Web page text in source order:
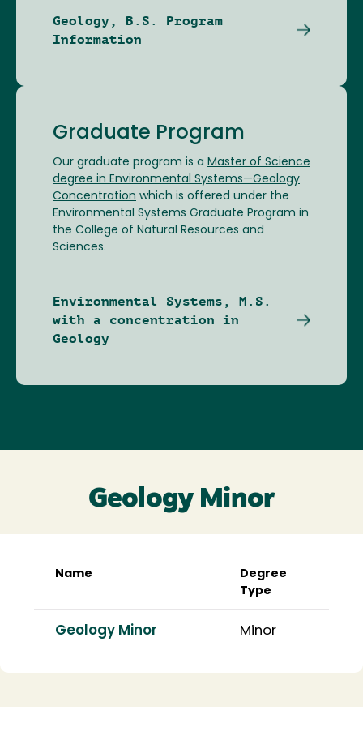
Geology, B.S. Program
Information
Graduate Program
Our graduate program is a Master of Science
degree in Environmental Systems—Geology
Concentration which is offered under the
Environmental Systems Graduate Program in
the College of Natural Resources and
Sciences.
Environmental Systems, M.S.
with a concentration in
Geology
Geology Minor
Name
Degree
Type
Geology Minor Minor